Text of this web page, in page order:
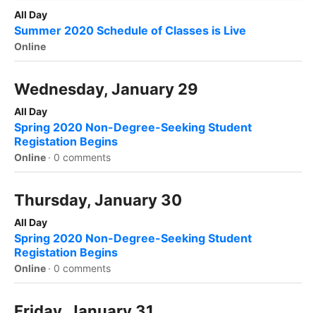
All Day
Summer 2020 Schedule of Classes is Live
Online
Wednesday, January 29
All Day
Spring 2020 Non-Degree-Seeking Student
Registation Begins
Online · 0 comments
Thursday, January 30
All Day
Spring 2020 Non-Degree-Seeking Student
Registation Begins
Online · 0 comments